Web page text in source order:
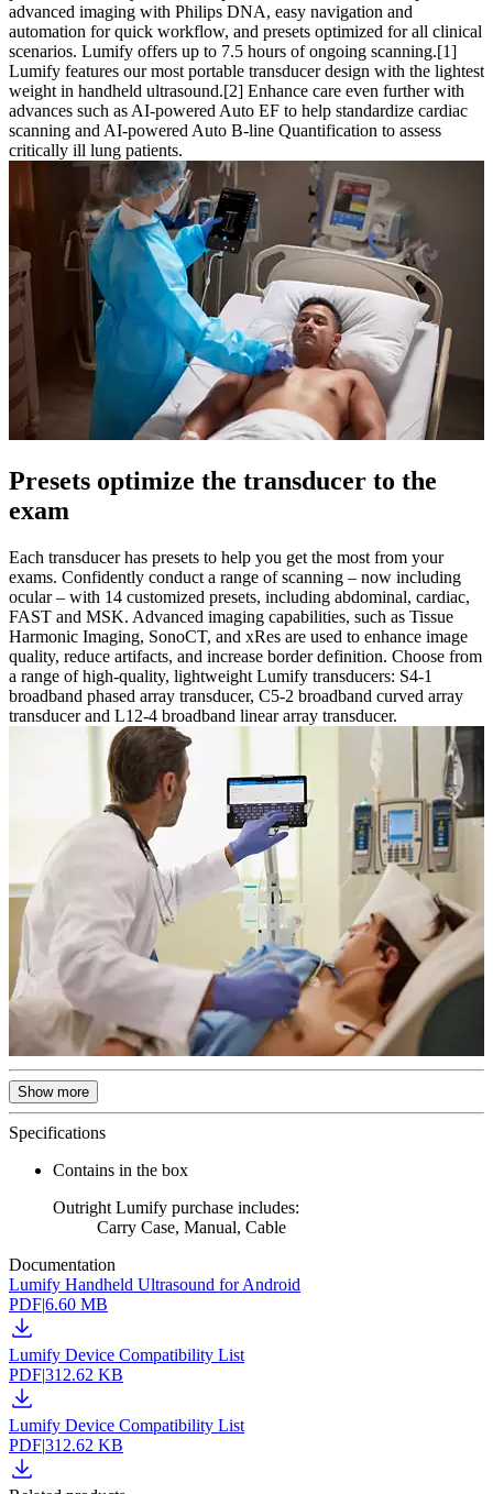
advanced imaging with Philips DNA, easy navigation and
automation for quick workflow, and presets optimized for all clinical
scenarios. Lumify offers up to 7.5 hours of ongoing scanning.[1]
Lumify features our most portable transducer design with the lightest
weight in handheld ultrasound.[2] Enhance care even further with
advances such as AI-powered Auto EF to help standardize cardiac
scanning and AI-powered Auto B-line Quantification to assess
critically ill lung patients.
Presets optimize the transducer to the
exam
Each transducer has presets to help you get the most from your
exams. Confidently conduct a range of scanning – now including
ocular – with 14 customized presets, including abdominal, cardiac,
FAST and MSK. Advanced imaging capabilities, such as Tissue
Harmonic Imaging, SonoCT, and xRes are used to enhance image
quality, reduce artifacts, and increase border definition. Choose from
a range of high-quality, lightweight Lumify transducers: S4-1
broadband phased array transducer, C5-2 broadband curved array
transducer and L12-4 broadband linear array transducer.
Show more
Specifications
Contains in the box
Outright Lumify purchase includes:
Carry Case, Manual, Cable
Documentation
Lumify Handheld Ultrasound for Android
PDF|6.60 MB
Lumify Device Compatibility List
PDF|312.62 KB
Lumify Device Compatibility List
PDF|312.62 KB